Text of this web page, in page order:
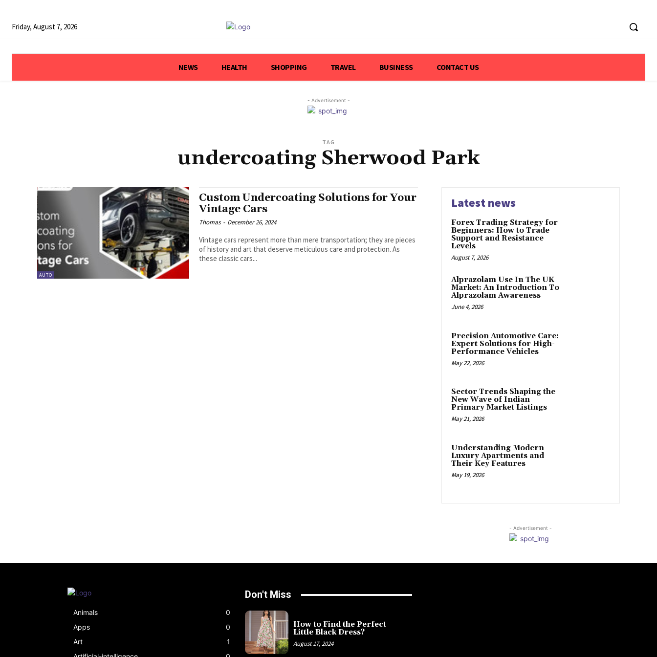
Friday, August 7, 2026
NEWS HEALTH SHOPPING TRAVEL BUSINESS CONTACT US
- Advertisement -
TAG
undercoating Sherwood Park
AUTO
Custom Undercoating Solutions for Your
Vintage Cars
Thomas - December 26, 2024
Vintage cars represent more than mere transportation; they are pieces
of history and art that deserve meticulous care and protection. As
these classic cars...
Latest news
Forex Trading Strategy for
Beginners: How to Trade
Support and Resistance
Levels
August 7, 2026
Alprazolam Use In The UK
Market: An Introduction To
Alprazolam Awareness
June 4, 2026
Precision Automotive Care:
Expert Solutions for High-
Performance Vehicles
May 22, 2026
Sector Trends Shaping the
New Wave of Indian
Primary Market Listings
May 21, 2026
Understanding Modern
Luxury Apartments and
Their Key Features
May 19, 2026
- Advertisement -
Animals
0
Apps
0
Art
1
Don't Miss
How to Find the Perfect
Little Black Dress?
August 17, 2024